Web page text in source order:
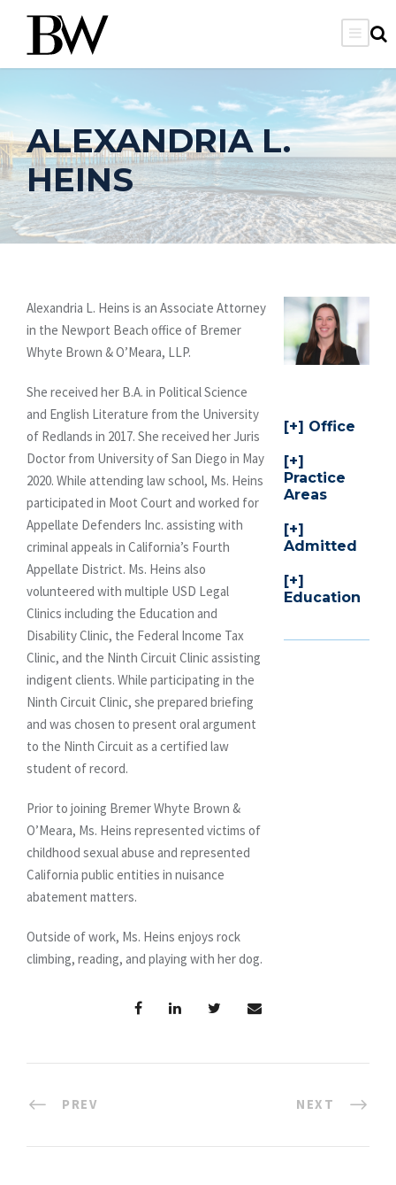
ALEXANDRIA L.
HEINS
Office
Practice
Areas
Admitted
Education
Alexandria L. Heins is an Associate Attorney
in the Newport Beach office of Bremer
Whyte Brown & O’Meara, LLP.
She received her B.A. in Political Science
and English Literature from the University
of Redlands in 2017. She received her Juris
Doctor from University of San Diego in May
2020. While attending law school, Ms. Heins
participated in Moot Court and worked for
Appellate Defenders Inc. assisting with
criminal appeals in California’s Fourth
Appellate District. Ms. Heins also
volunteered with multiple USD Legal
Clinics including the Education and
Disability Clinic, the Federal Income Tax
Clinic, and the Ninth Circuit Clinic assisting
indigent clients. While participating in the
Ninth Circuit Clinic, she prepared briefing
and was chosen to present oral argument
to the Ninth Circuit as a certified law
student of record.
Prior to joining Bremer Whyte Brown &
O’Meara, Ms. Heins represented victims of
childhood sexual abuse and represented
California public entities in nuisance
abatement matters.
Outside of work, Ms. Heins enjoys rock
climbing, reading, and playing with her dog.
PREV NEXT